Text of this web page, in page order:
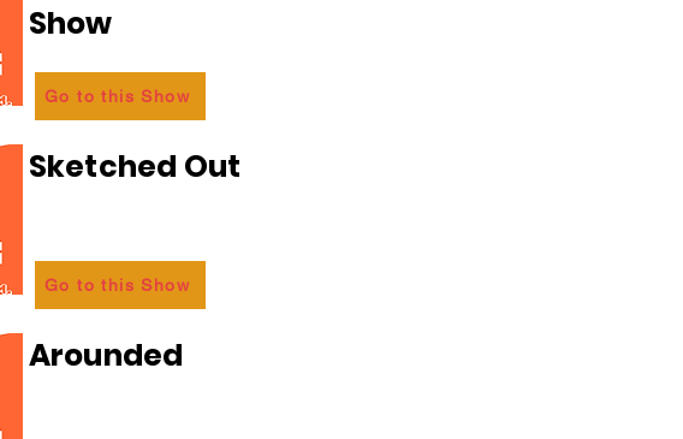
Show
Go to this Show
Sketched Out
Go to this Show
Arounded